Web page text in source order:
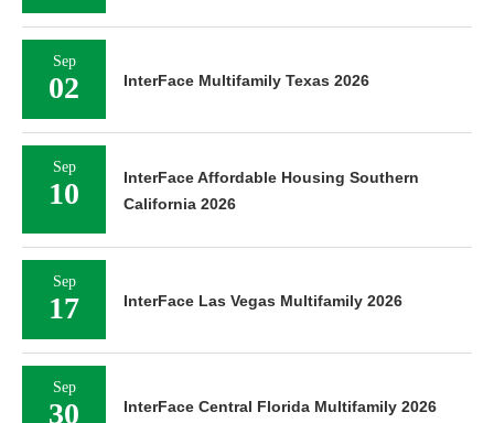
Sep
02 InterFace Multifamily Texas 2026
Sep
10
InterFace Affordable Housing Southern
California 2026
Sep
17 InterFace Las Vegas Multifamily 2026
Sep
30 InterFace Central Florida Multifamily 2026